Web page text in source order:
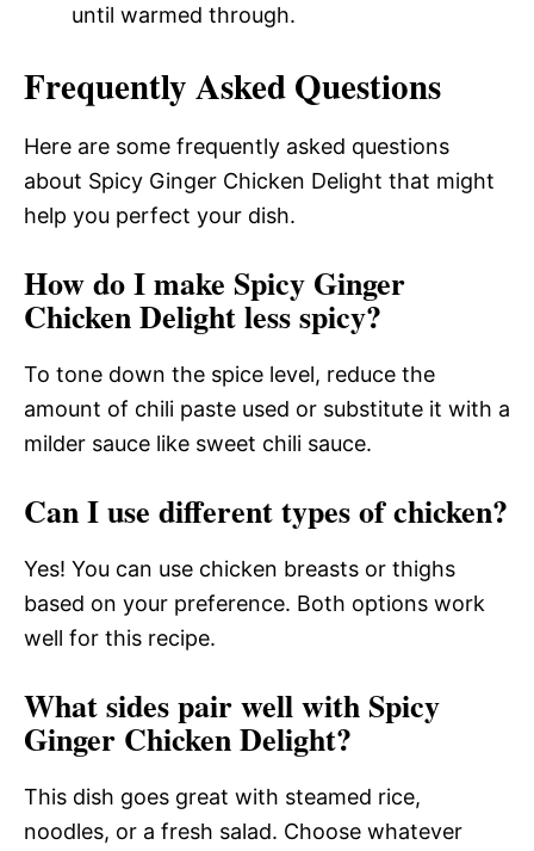
until warmed through.
Frequently Asked Questions
Here are some frequently asked questions
about Spicy Ginger Chicken Delight that might
help you perfect your dish.
How do I make Spicy Ginger
Chicken Delight less spicy?
To tone down the spice level, reduce the
amount of chili paste used or substitute it with a
milder sauce like sweet chili sauce.
Can I use different types of chicken?
Yes! You can use chicken breasts or thighs
based on your preference. Both options work
well for this recipe.
What sides pair well with Spicy
Ginger Chicken Delight?
This dish goes great with steamed rice,
noodles, or a fresh salad. Choose whatever